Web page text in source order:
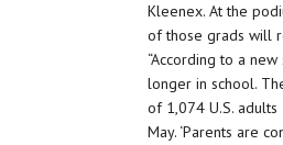
Kleenex. At the
of those grads will
“According to a
longer in school.
of 1,074 U.S.
May. ‘Parents are